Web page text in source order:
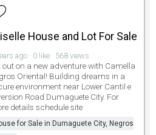
House and Lot For Sale
ago · 0 like · 568 views
out on a new adventure with Camella
Oriental! Building dreams in a
environment near Lower Cantil e
Road Dumaguete City. For
details schedule site
for Sale in Dumaguete City, Negros